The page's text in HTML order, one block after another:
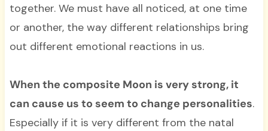
together. We must have all noticed, at one time
or another, the way different relationships bring
out different emotional reactions in us.
When the composite Moon is very strong, it
can cause us to seem to change personalities.
Especially if it is very different from the natal